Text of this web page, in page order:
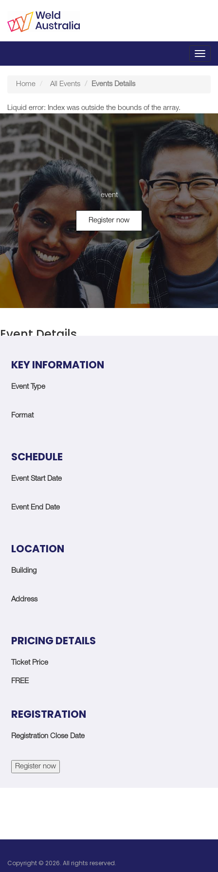
Home All Events Events Details
Liquid error: Index was outside the bounds of the array.
event
Register now
Event Details
KEY INFORMATION
Event Type
Format
SCHEDULE
Event Start Date
Event End Date
LOCATION
Building
Address
PRICING DETAILS
Ticket Price
FREE
REGISTRATION
Registration Close Date
Register now
Copyright © 2026. All rights reserved.